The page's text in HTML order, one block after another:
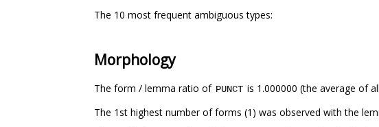
The 10 most frequent ambiguous types:
Morphology
The form / lemma ratio of PUNCT is 1.000000 (the average of
The 1st highest number of forms (1) was observed with the